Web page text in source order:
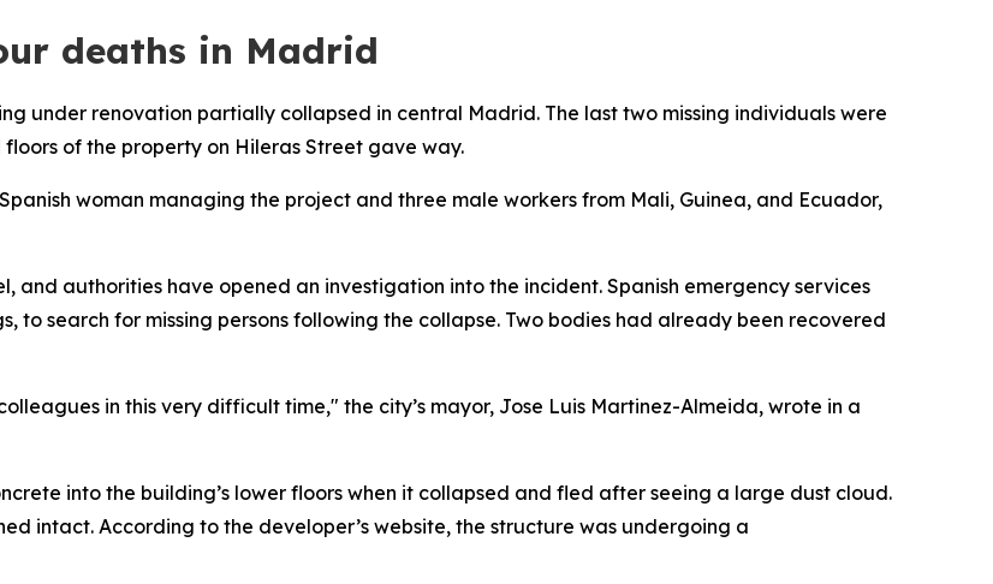
deaths in Madrid
under renovation partially collapsed in central Madrid. The last two missing individuals were
of the property on Hileras Street gave way.
woman managing the project and three male workers from Mali, Guinea, and Ecuador,
and authorities have opened an investigation into the incident. Spanish emergency services
to search for missing persons following the collapse. Two bodies had already been recovered
in this very difficult time," the city’s mayor, Jose Luis Martinez-Almeida, wrote in a
into the building’s lower floors when it collapsed and fled after seeing a large dust cloud.
intact. According to the developer’s website, the structure was undergoing a